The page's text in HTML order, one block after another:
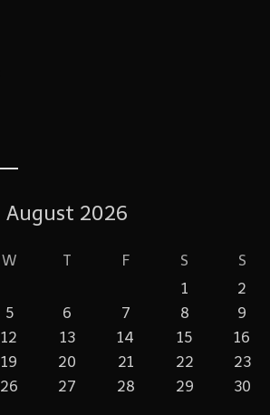
August 2026
W T F S
S
1
2
5 6 7 8
9
12 13 14 15
16
19 20 21 22
23
26 27 28 29
30